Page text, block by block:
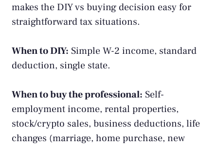
makes the DIY vs buying decision easy for
straightforward tax situations.
When to DIY: Simple W-2 income, standard
deduction, single state.
When to buy the professional: Self-
employment income, rental properties,
stock/crypto sales, business deductions, life
changes (marriage, home purchase, new